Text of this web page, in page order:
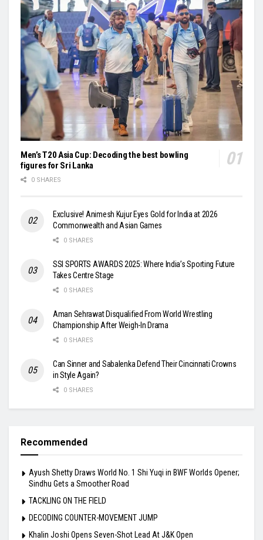
Men’s T20 Asia Cup: Decoding the best bowling
figures for Sri Lanka
0 SHARES
Exclusive! Animesh Kujur Eyes Gold for India at 2026
Commonwealth and Asian Games
0 SHARES
SSI SPORTS AWARDS 2025: Where India’s Sporting Future
Takes Centre Stage
0 SHARES
Aman Sehrawat Disqualified From World Wrestling
Championship After Weigh-In Drama
0 SHARES
Can Sinner and Sabalenka Defend Their Cincinnati Crowns
in Style Again?
0 SHARES
Recommended
Ayush Shetty Draws World No. 1 Shi Yuqi in BWF Worlds Opener;
Sindhu Gets a Smoother Road
TACKLING ON THE FIELD
DECODING COUNTER-MOVEMENT JUMP
Khalin Joshi Opens Seven-Shot Lead At J&K Open